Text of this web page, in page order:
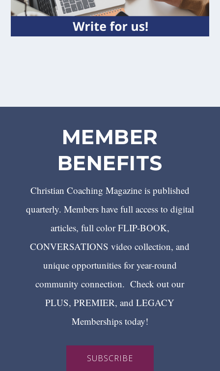
MEMBER
BENEFITS
Christian Coaching Magazine is published
quarterly. Members have full access to digital
articles, full color FLIP-BOOK,
CONVERSATIONS video collection, and
unique opportunities for year-round
community connection. Check out our
PLUS, PREMIER, and LEGACY
Memberships today!
SUBSCRIBE